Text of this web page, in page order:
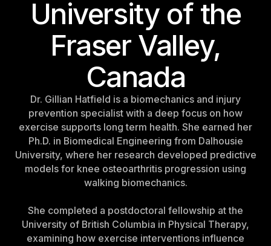
University of the
Fraser Valley,
Canada
Dr. Gillian Hatfield is a biomechanics and injury
prevention specialist with a deep focus on how
exercise supports long term health. She earned her
Ph.D. in Biomedical Engineering from Dalhousie
University, where her research developed predictive
models for knee osteoarthritis progression using
walking biomechanics.
She completed a postdoctoral fellowship at the
University of British Columbia in Physical Therapy,
examining how exercise interventions influence